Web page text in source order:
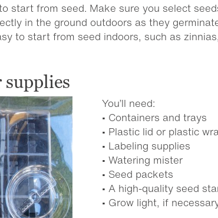
start from seed. Make sure you select
in the ground outdoors as they
to start from seed indoors, such as
supplies
You’ll need:
• Containers and trays
• Plastic lid or plastic
• Labeling supplies
• Watering mister
• Seed packets
• A high-quality seed
• Grow light, if